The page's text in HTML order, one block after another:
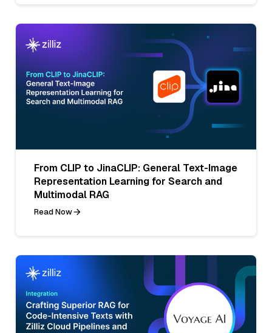
From CLIP to JinaCLIP: General Text-Image
Representation Learning for Search and
Multimodal RAG
Read Now